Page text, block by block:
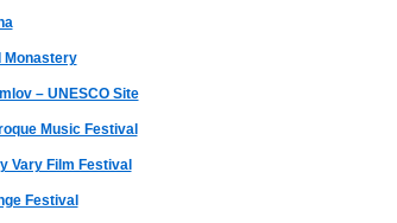
Monastery
– UNESCO Site
Music Festival
Vary Film Festival
Festival